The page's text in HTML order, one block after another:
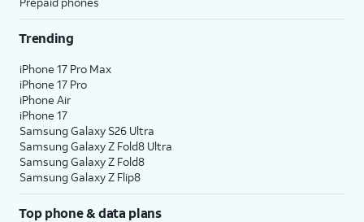
Trending
iPhone 17 Pro Max
iPhone 17 Pro
iPhone Air
iPhone 17
Samsung Galaxy S26 Ultra
Samsung Galaxy Z Fold8 Ultra
Samsung Galaxy Z Fold8
Samsung Galaxy Z Flip8
Top phone & data plans